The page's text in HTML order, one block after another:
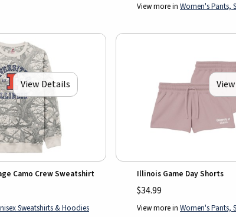
View more in Women's Pants,
View Details
Camo Crew Sweatshirt
Sweatshirts & Hoodies
Illinois Game Day Shorts
$34.99
View more in Women's Pants,